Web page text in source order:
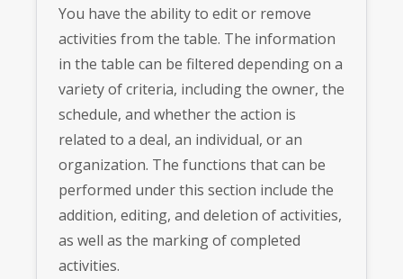
You have the ability to edit or remove
activities from the table. The information
in the table can be filtered depending on a
variety of criteria, including the owner, the
schedule, and whether the action is
related to a deal, an individual, or an
organization. The functions that can be
performed under this section include the
addition, editing, and deletion of activities,
as well as the marking of completed
activities.